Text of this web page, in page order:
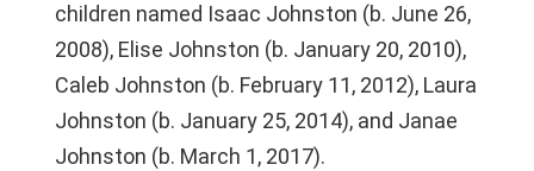
children named Isaac Johnston (b. June 26,
2008), Elise Johnston (b. January 20, 2010),
Caleb Johnston (b. February 11, 2012), Laura
Johnston (b. January 25, 2014), and Janae
Johnston (b. March 1, 2017).